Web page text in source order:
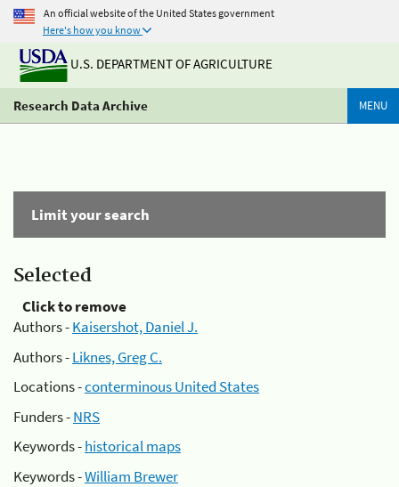
An official website of the United States government
Here's how you know
U.S. DEPARTMENT OF AGRICULTURE
Research Data Archive MENU
Limit your search
Selected
Click to remove
Authors -Kaisershot, Daniel J.
Authors -Liknes, Greg C.
Locations -conterminous United States
Funders -NRS
Keywords -historical maps
Keywords -William Brewer